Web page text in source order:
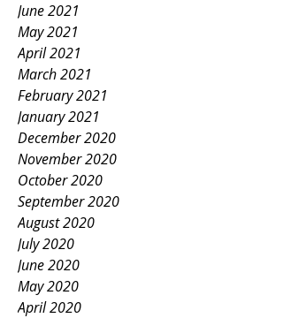
June 2021
May 2021
April 2021
March 2021
February 2021
January 2021
December 2020
November 2020
October 2020
September 2020
August 2020
July 2020
June 2020
May 2020
April 2020